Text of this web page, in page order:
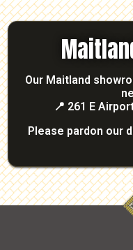
READY
TALK
Our Maitland
📍 261 E
Please pardon our